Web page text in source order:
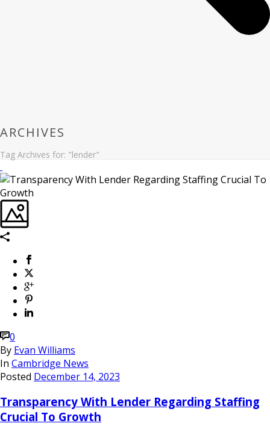
ARCHIVES
Tag Archives for: "lender"
0
By Evan Williams
In Cambridge News
Posted December 14, 2023
Transparency With Lender Regarding Staffing
Crucial To Growth